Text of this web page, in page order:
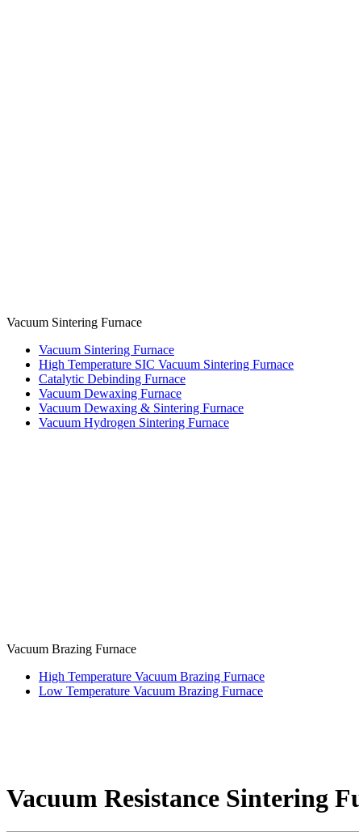
Vacuum Sintering Furnace
Vacuum Sintering Furnace
High Temperature SIC Vacuum Sintering Furnace
Catalytic Debinding Furnace
Vacuum Dewaxing Furnace
Vacuum Dewaxing & Sintering Furnace
Vacuum Hydrogen Sintering Furnace
Vacuum Brazing Furnace
High Temperature Vacuum Brazing Furnace
Low Temperature Vacuum Brazing Furnace
Vacuum Resistance Sintering